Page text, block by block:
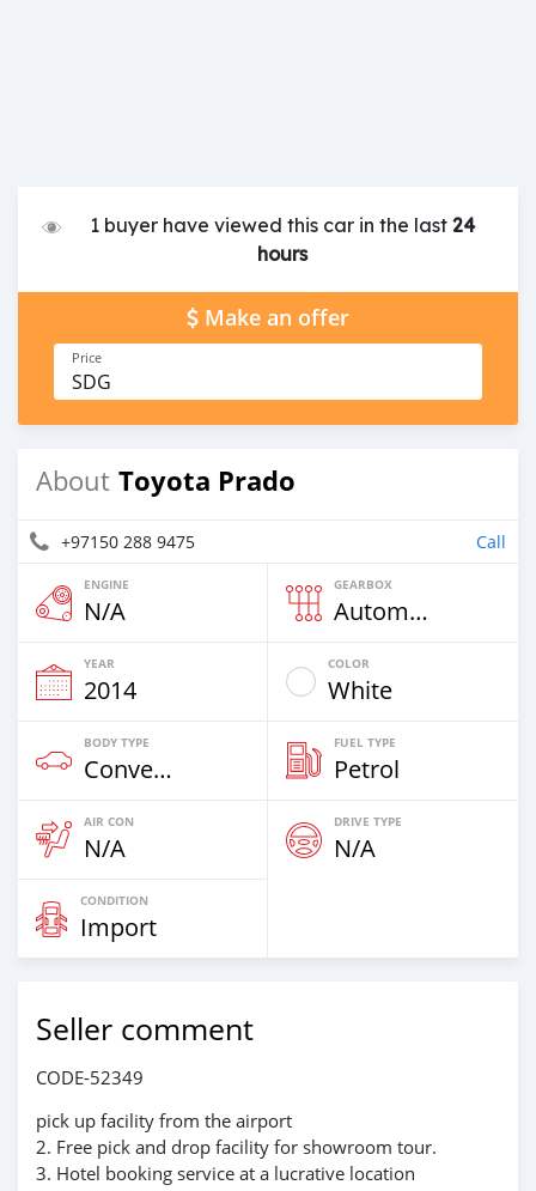
1 buyer have viewed this car in the last24
hours
Make an offer
Price
SDG
About Toyota Prado
+97150 288 9475 Call
ENGINE
N/A
GEARBOX
Automatic
YEAR
2014
COLOR
White
BODY TYPE
Convertibles
FUEL TYPE
Petrol
AIR CON
N/A
DRIVE TYPE
N/A
CONDITION
Import
Seller comment
CODE-52349
pick up facility from the airport
2. Free pick and drop facility for showroom tour.
3. Hotel booking service at a lucrative location